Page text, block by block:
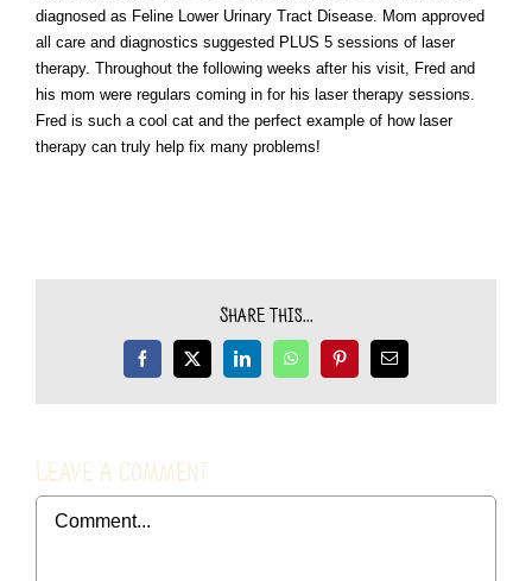
diagnosed as Feline Lower Urinary Tract Disease. Mom approved
all care and diagnostics suggested PLUS 5 sessions of laser
therapy. Throughout the following weeks after his visit, Fred and
his mom were regulars coming in for his laser therapy sessions.
Fred is such a cool cat and the perfect example of how laser
therapycan truly help fix many problems!
Share This...
Facebook
X LinkedInWhatsAppPinterestEmail
Leave A Comment